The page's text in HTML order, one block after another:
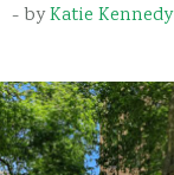
- byKatie Kennedy